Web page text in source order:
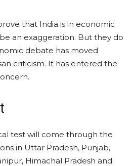
that India is in economic
an exaggeration. But they do
debate has moved
criticism. It has entered the
test will come through the
in Uttar Pradesh, Punjab,
Himachal Pradesh and